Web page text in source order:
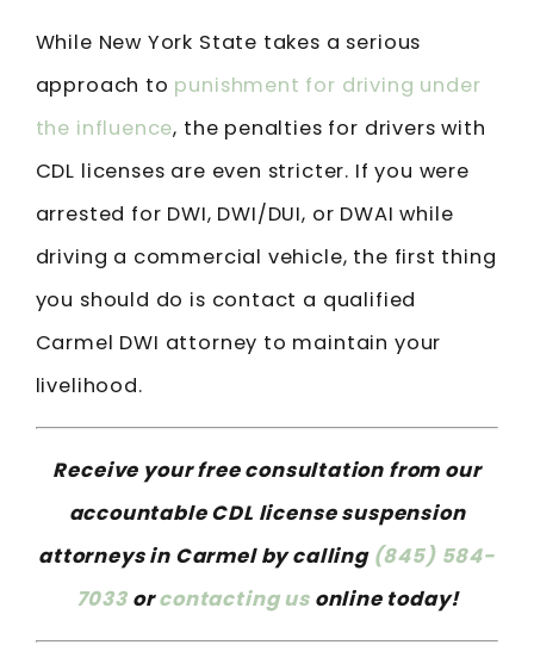
While New York State takes a serious
approach to punishment for driving under
the influence, the penalties for drivers with
CDL licenses are even stricter. If you were
arrested for DWI, DWI/DUI, or DWAI while
driving a commercial vehicle, the first thing
you should do is contact a qualified
Carmel DWI attorney to maintain your
livelihood.
Receive your free consultation from our
accountable CDL license suspension
attorneys in Carmel by calling (845) 584-
7033orcontacting usonline today!